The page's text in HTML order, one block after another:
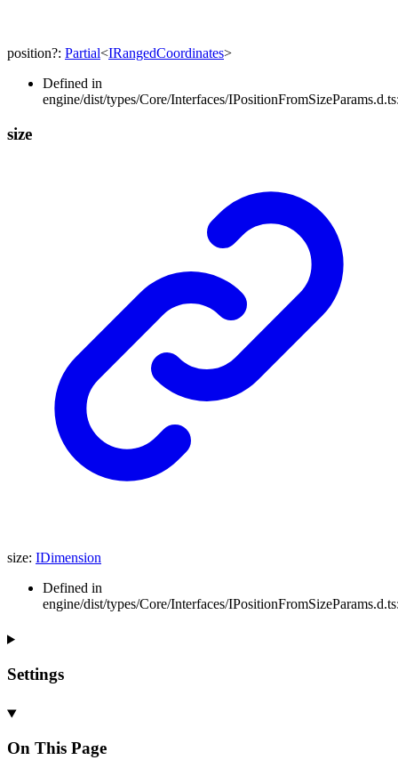
position?: Partial<IRangedCoordinates>
Defined in
engine/dist/types/Core/Interfaces/
size
size: IDimension
Defined in
engine/dist/types/Core/Interfaces/
Settings
On This Page